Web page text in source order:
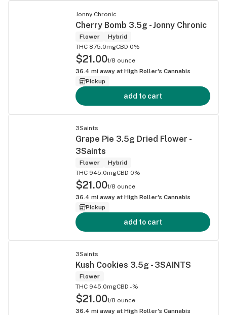
Jonny Chronic
Cherry Bomb 3.5g - Jonny Chronic
Flower
Hybrid
THC 875.0mgCBD 0%
$21.001/8 ounce
36.4 mi away at High Roller's Cannabis
Pickup
add to cart
3Saints
Grape Pie 3.5g Dried Flower -
3Saints
Flower
Hybrid
THC 945.0mgCBD 0%
$21.001/8 ounce
36.4 mi away at High Roller's Cannabis
Pickup
add to cart
3Saints
Kush Cookies 3.5g - 3SAINTS
Flower
THC 945.0mgCBD -%
$21.001/8 ounce
36.4 mi away at High Roller's Cannabis